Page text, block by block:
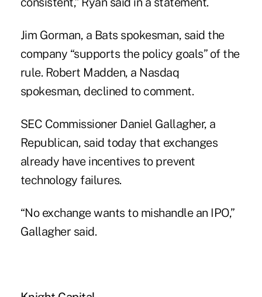
Jim Gorman, a Bats spokesman, said the
company “supports the policy goals” of the
rule. Robert Madden, a Nasdaq
spokesman, declined to comment.
SEC Commissioner Daniel Gallagher, a
Republican, said today that exchanges
already have incentives to prevent
technology failures.
“No exchange wants to mishandle an IPO,”
Gallagher said.